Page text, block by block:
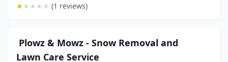
Ashville(3)
Atwater(1)
★★ ★ ★ ★ (1 reviews)
️ Plowz & Mowz - Snow Removal and
Lawn Care Service